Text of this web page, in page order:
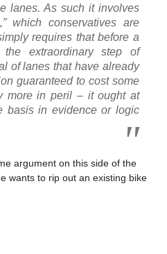
lanes. As such it involves
which conservatives are
requires that before a
the extraordinary step of
of lanes that have already
guaranteed to cost some
more in peril – it ought at
basis in evidence or logic
argument on this side of the
wants to rip out an existing bike